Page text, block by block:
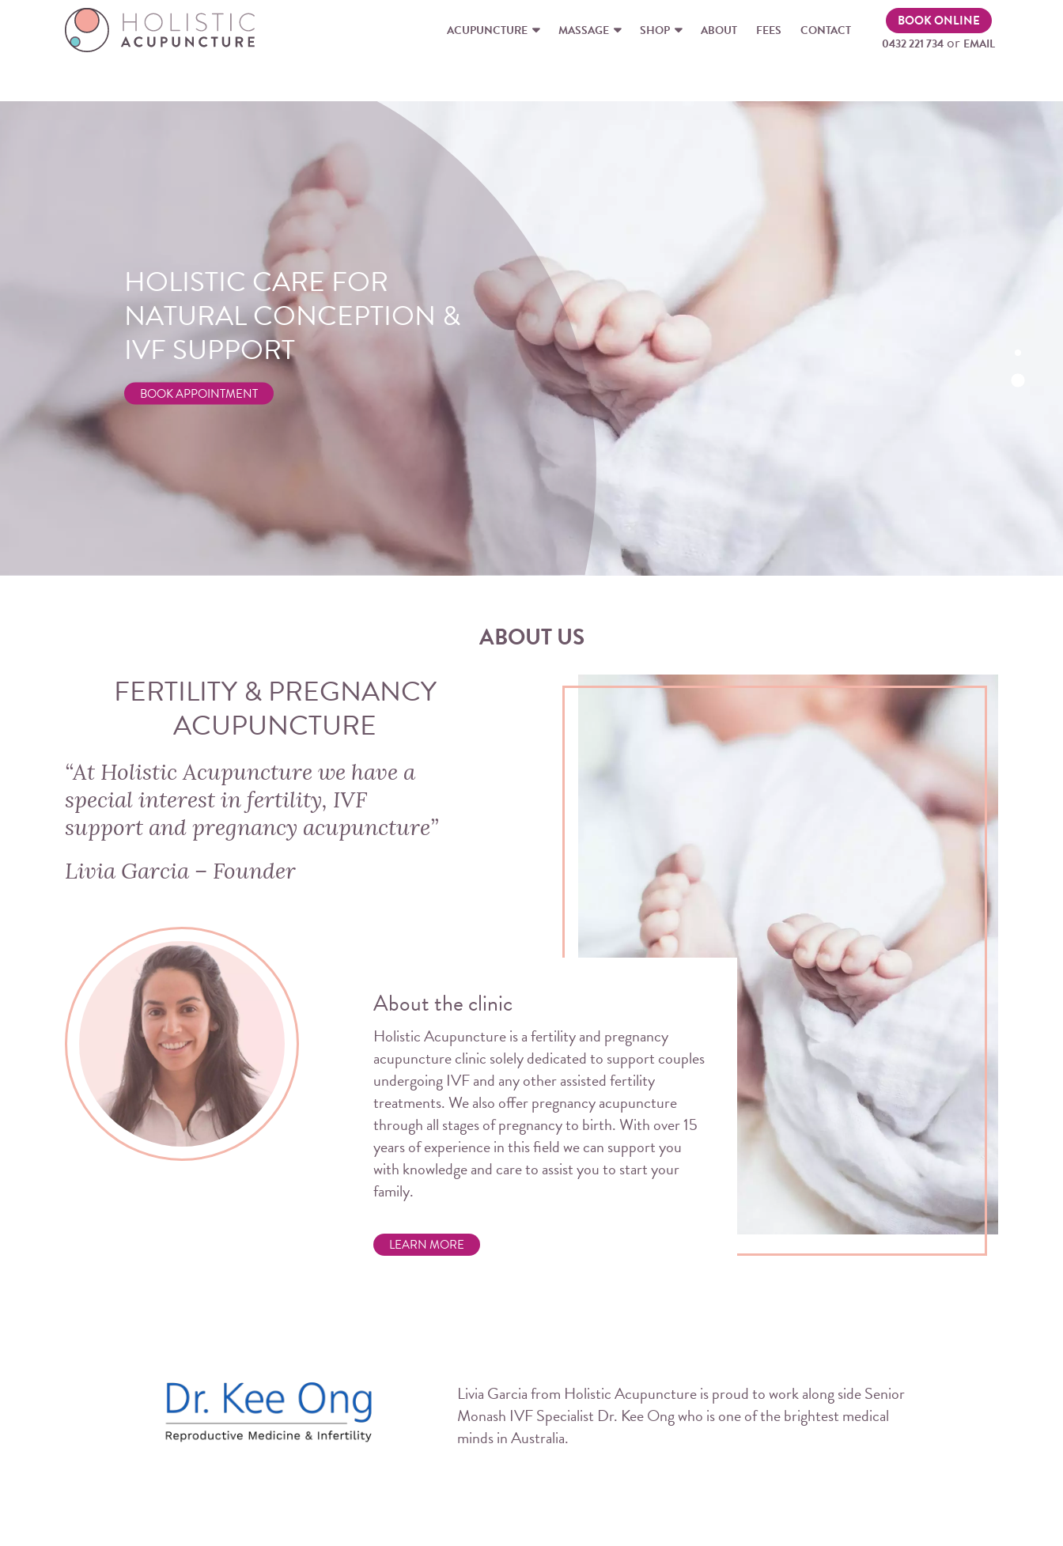
ACUPUNCTURE MASSAGE SHOP ABOUT FEES CONTACT
BOOK ONLINE
0432 221 734 or EMAIL
FERTILITY
ACUPUNCTURE
GOLD COAST
BOOK APPOINTMENT
HOLISTIC CARE FOR
NATURAL CONCEPTION &
IVF SUPPORT
BOOK APPOINTMENT
ABOUT US
FERTILITY & PREGNANCY
ACUPUNCTURE
“At Holistic Acupuncture we have a
special interest in fertility, IVF
support andpregnancy acupuncture”
Livia Garcia – Founder
About the clinic
Holistic Acupuncture is a fertility and pregnancy
acupuncture clinic solely dedicated to support couples
undergoing IVF and any other assisted fertility
treatments. We also offer pregnancy acupuncture
through all stages of pregnancy to birth. With over 15
years of experience in this field we can support you
with knowledge and care to assist you to start your
family.
LEARN MORE
Livia Garcia from Holistic Acupuncture is proud to work along side Senior
Monash IVF Specialist Dr. Kee Ong who is one of the brightest medical
minds in Australia.